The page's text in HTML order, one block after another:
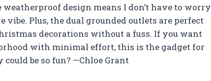
design means I don’t have to worry
Plus, the dual grounded outlets are perfect
decorations without a fuss. If you want
with minimal effort, this is the gadget for
be so fun? —Chloe Grant